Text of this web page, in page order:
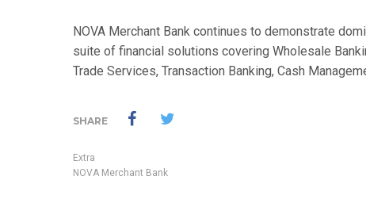
NOVA Merchant Bank continues to demonstrate
suite of financial solutions covering Wholesale
Trade Services, Transaction Banking, Cash
SHARE
Extra
NOVA Merchant Bank